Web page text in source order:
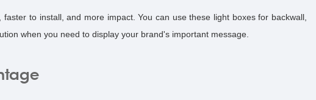
to install, and more impact. You can use these light boxes for backwall,
when you need to display your brand's important message.